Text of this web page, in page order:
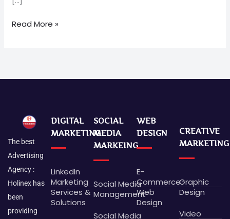
Read More »
The best
Advertising
Agency :
Holinex has
been
providing
DIGITAL
MARKETING
LinkedIn
Marketing
Services &
Solutions
SOCIAL
MEDIA
MARKEING
Social Media
Management
Social Media
WEB
DESIGN
E-
Commerce
Web
Design
CREATIVE
MARKETING
Graphic
Design
Video